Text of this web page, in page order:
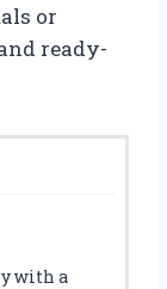
or
ready-
with a